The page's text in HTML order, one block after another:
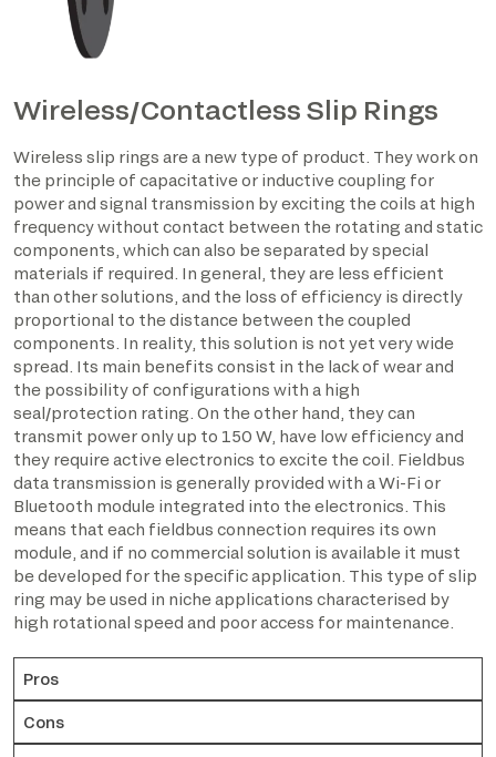
Wireless/Contactless Slip Rings
Wireless slip rings are a new type of product. They work on
the principle of capacitative or inductive coupling for
power and signal transmission by exciting the coils at high
frequency without contact between the rotating and static
components, which can also be separated by special
materials if required. In general, they are less efficient
than other solutions, and the loss of efficiency is directly
proportional to the distance between the coupled
components. In reality, this solution is not yet very wide
spread. Its main benefits consist in the lack of wear and
the possibility of configurations with a high
seal/protection rating. On the other hand, they can
transmit power only up to 150 W, have low efficiency and
they require active electronics to excite the coil. Fieldbus
data transmission is generally provided with a Wi-Fi or
Bluetooth module integrated into the electronics. This
means that each fieldbus connection requires its own
module, and if no commercial solution is available it must
be developed for the specific application. This type of slip
ring may be used in niche applications characterised by
high rotational speed and poor access for maintenance.
Pros
Cons